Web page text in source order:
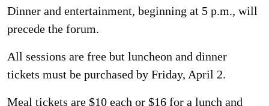
Dinner and entertainment, beginning at 5 p.m., will
precede the forum.
All sessions are free but luncheon and dinner
tickets must be purchased by Friday, April 2.
Meal tickets are $10 each or $16 for a lunch and